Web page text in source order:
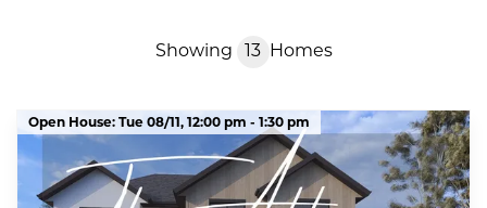
Showing 13 Homes
Open House: Tue 08/11, 12:00 pm - 1:30 pm